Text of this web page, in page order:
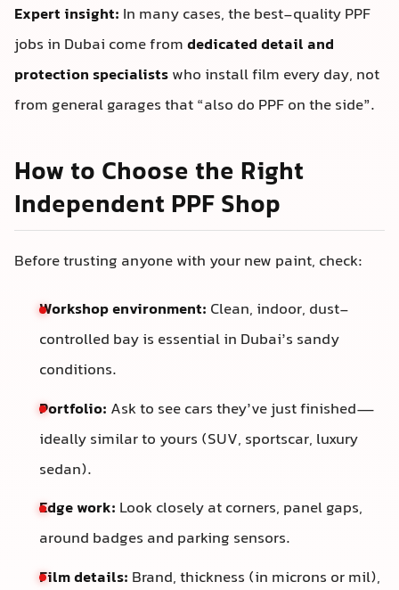
Expert insight: In many cases, the best-quality PPF
jobs in Dubai come fromdedicated detail and
protection specialistswho install film every day, not
from general garages that “also do PPF on the side”.
How to Choose the Right
Independent PPF Shop
Before trusting anyone with your new paint, check:
Workshop environment: Clean, indoor, dust-
controlled bay is essential in Dubai’s sandy
conditions.
Portfolio: Ask to see cars they’ve just finished—
ideally similar to yours (SUV, sportscar, luxury
sedan).
Edge work: Look closely at corners, panel gaps,
around badges and parking sensors.
Film details: Brand, thickness (in microns or mil),